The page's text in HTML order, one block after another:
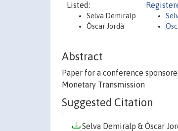
Listed:
Selva Demiralp
Òscar Jordà
Abstract
Paper for a conference
Monetary Transmission
Suggested Citation
Selva Demiralp & Òscar